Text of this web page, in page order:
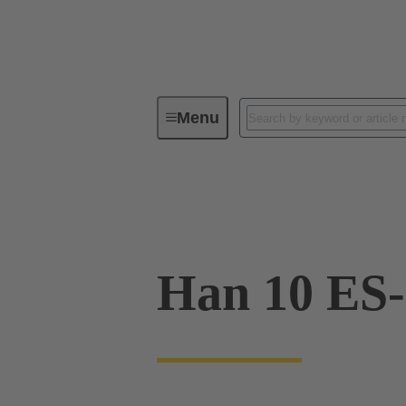
MenuIndustrial connectors / Han®
Han 10